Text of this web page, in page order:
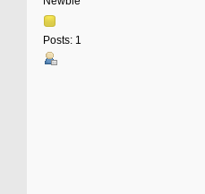
Posts: 1